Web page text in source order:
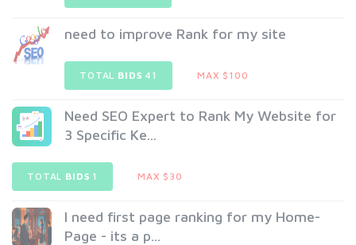
need to improve Rank for my site
TOTAL BIDS 41 MAX $100
Need SEO Expert to Rank My Website for
3 Specific Ke...
TOTAL BIDS 1 MAX $30
I need first page ranking for my Home-
Page - its a p...